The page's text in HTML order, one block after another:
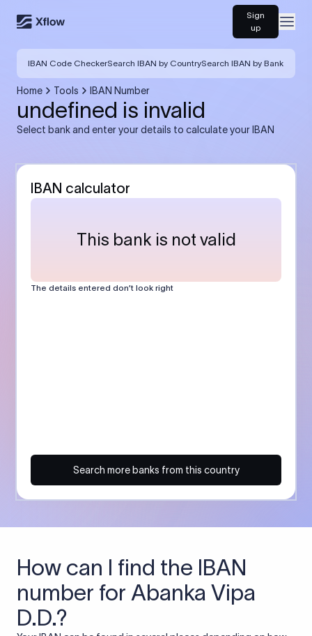
Sign
up
IBAN Code CheckerSearch IBAN by CountrySearch IBAN by Bank
Home Tools IBAN Number
undefined is invalid
Select bank and enter your details to calculate your IBAN
IBAN calculator
This bank is not valid
The details entered don’t look right
Search more banks from this country
How can I find the IBAN
number for Abanka Vipa
D.D.?